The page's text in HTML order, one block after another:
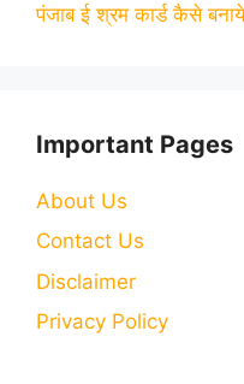
पंजाब ई श्रम कार्ड कैसे
Important Pages
About Us
Contact Us
Disclaimer
Privacy Policy